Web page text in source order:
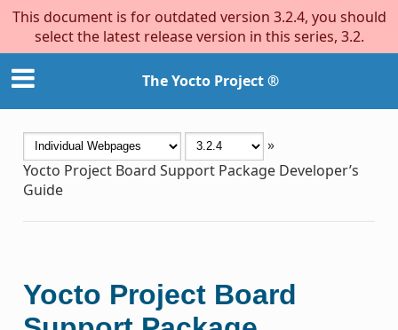
This document is for outdated version 3.2.4, you should
select the latest release version in this series, 3.2.
The Yocto Project ®
»
Yocto Project Board Support Package Developer’s
Guide
Yocto Project Board